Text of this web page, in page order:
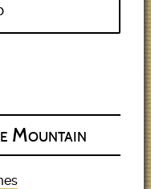
Mountain